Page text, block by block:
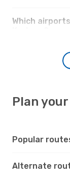
Which
Plan
Popular
Alternate